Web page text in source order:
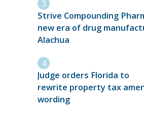
Strive Compounding
new era of drug
Alachua
Judge orders Florida to
rewrite property tax
wording